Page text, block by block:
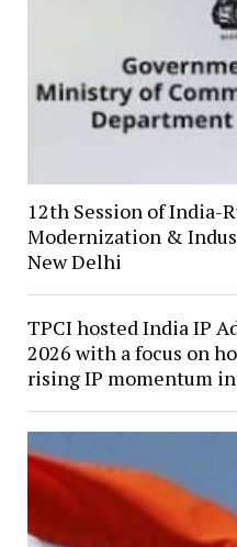
12th Session of India-
Modernization &
New Delhi
TPCI hosted India IP
2026 with a focus on
rising IP momentum